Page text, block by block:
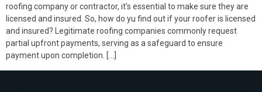
roofing company or contractor, it’s essential to make sure they are
licensed and insured. So, how do yu find out if your roofer is licensed
and insured? Legitimate roofing companies commonly request
partial upfront payments, serving as a safeguard to ensure
payment upon completion. […]